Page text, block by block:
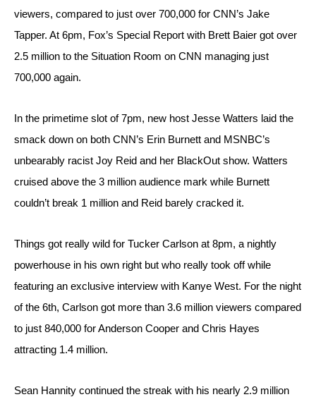
viewers, compared to just over 700,000 for CNN’s Jake
Tapper. At 6pm, Fox’s Special Report with Brett Baier got over
2.5 million to the Situation Room on CNN managing just
700,000 again.
In the primetime slot of 7pm, new host Jesse Watters laid the
smack down on both CNN’s Erin Burnett and MSNBC’s
unbearably racist Joy Reid and her BlackOut show. Watters
cruised above the 3 million audience mark while Burnett
couldn’t break 1 million and Reid barely cracked it.
Things got really wild for Tucker Carlson at 8pm, a nightly
powerhouse in his own right but who really took off while
featuring an exclusive interview with Kanye West. For the night
of the 6th, Carlson got more than 3.6 million viewers compared
to just 840,000 for Anderson Cooper and Chris Hayes
attracting 1.4 million.
Sean Hannity continued the streak with his nearly 2.9 million